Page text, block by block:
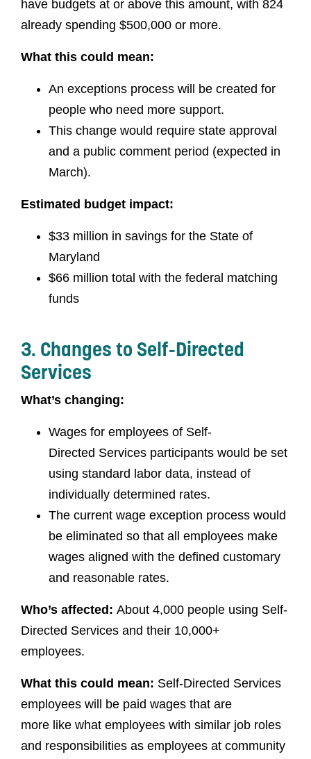
have budgets at or above this amount, with 824
already spending $500,000 or more.
What this could mean:
An exceptions process will be created for
people who need more support.
This change would require state approval
and a public comment period (expected in
March).
Estimated budget impact:
$33 million in savings for the State of
Maryland
$66 million total with the federal matching
funds
3. Changes to Self-Directed
Services
What’s changing:
Wages for employees of Self-
Directed Services participants would be set
using standard labor data, instead of
individually determined rates.
The current wage exception process would
be eliminated so that all employees make
wages aligned with the defined customary
and reasonable rates.
Who’s affected: About 4,000 people using Self-
Directed Services and their 10,000+
employees.
What this could mean: Self-Directed Services
employees will be paid wages that are
more like what employees with similar job roles
and responsibilities as employees at community